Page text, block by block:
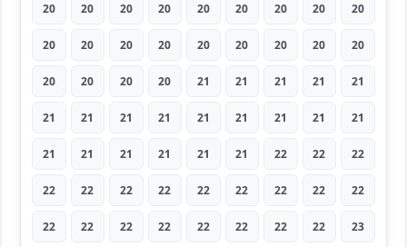
20 20 20 20 20 20 20 20 20
20 20 20 20 20 20 20 20 20
20 20 20 20 21 21 21 21 21
21 21 21 21 21 21 21 21 21
21 21 21 21 21 21 22 22 22
22 22 22 22 22 22 22 22 22
22 22 22 22 22 22 22 22 23